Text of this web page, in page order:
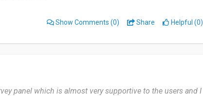
Show Comments (0) Share Helpful (0)
panel which is almost very supportive to the users and I